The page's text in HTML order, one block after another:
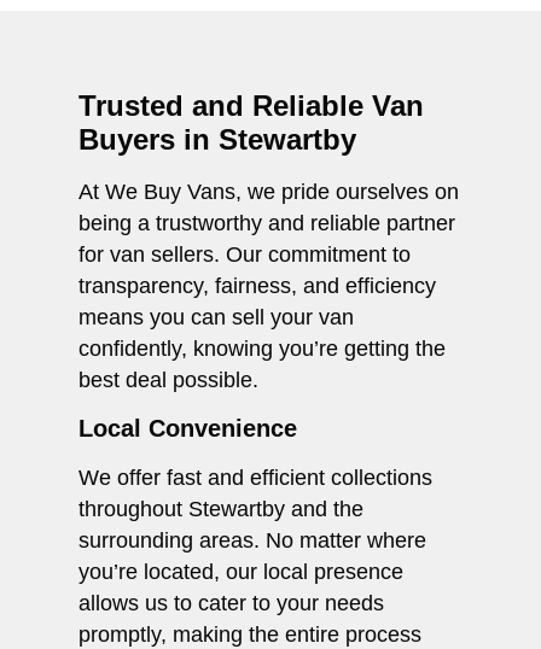
Trusted and Reliable Van
Buyers in Stewartby
At We Buy Vans, we pride ourselves on
being a trustworthy and reliable partner
for van sellers. Our commitment to
transparency, fairness, and efficiency
means you can sell your van
confidently, knowing you’re getting the
best deal possible.
Local Convenience
We offer fast and efficient collections
throughout Stewartby and the
surrounding areas. No matter where
you’re located, our local presence
allows us to cater to your needs
promptly, making the entire process